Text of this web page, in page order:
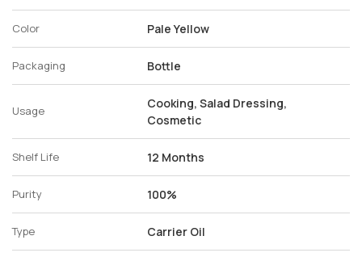
Color Pale Yellow
Packaging Bottle
Usage
Cooking, Salad Dressing,
Cosmetic
Shelf Life 12 Months
Purity 100%
Type Carrier Oil